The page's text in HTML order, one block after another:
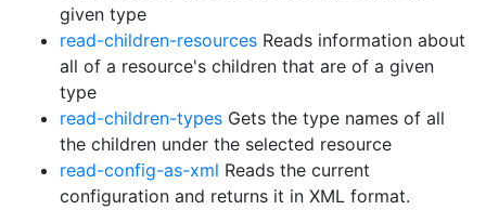
given type
read-children-resources Reads information about
all of a resource's children that are of a given
type
read-children-types Gets the type names of all
the children under the selected resource
read-config-as-xml Reads the current
configuration and returns it in XML format.